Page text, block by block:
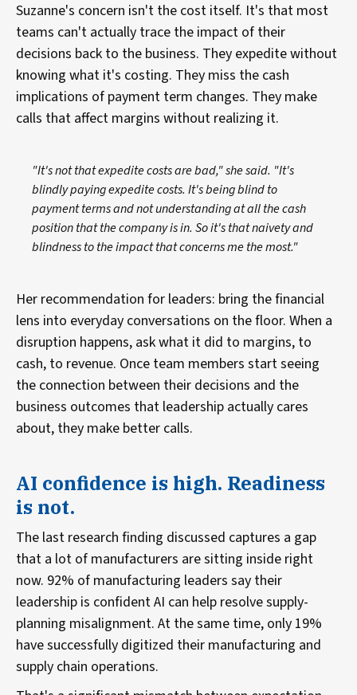
Suzanne's concern isn't the cost itself. It's that most
teams can't actually trace the impact of their
decisions back to the business. They expedite without
knowing what it's costing. They miss the cash
implications of payment term changes. They make
calls that affect margins without realizing it.
"It's not that expedite costs are bad," she said. "It's
blindly paying expedite costs. It's being blind to
payment terms and not understanding at all the cash
position that the company is in. So it's that naivety and
blindness to the impact that concerns me the most."
Her recommendation for leaders: bring the financial
lens into everyday conversations on the floor. When a
disruption happens, ask what it did to margins, to
cash, to revenue. Once team members start seeing
the connection between their decisions and the
business outcomes that leadership actually cares
about, they make better calls.
AI confidence is high. Readiness
is not.
The last research finding discussed captures a gap
that a lot of manufacturers are sitting inside right
now. 92% of manufacturing leaders say their
leadership is confident AI can help resolve supply-
planning misalignment. At the same time, only 19%
have successfully digitized their manufacturing and
supply chain operations.